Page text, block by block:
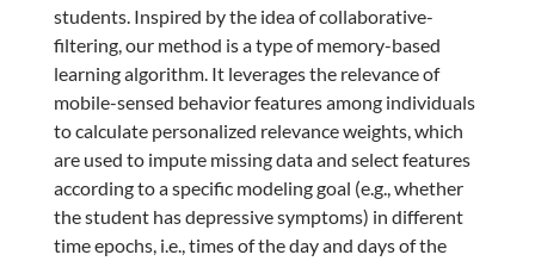
students. Inspired by the idea of collaborative-
filtering, our method is a type of memory-based
learning algorithm. It leverages the relevance of
mobile-sensed behavior features among individuals
to calculate personalized relevance weights, which
are used to impute missing data and select features
according to a specific modeling goal (e.g., whether
the student has depressive symptoms) in different
time epochs, i.e., times of the day and days of the